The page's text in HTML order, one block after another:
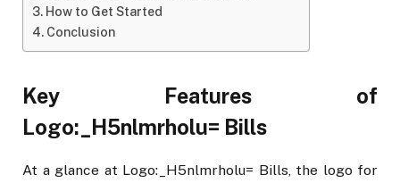
How to Get Started
Conclusion
Key Features of
Logo:_H5nlmrholu= Bills
At a glance at Logo:_H5nlmrholu= Bills, the logo for